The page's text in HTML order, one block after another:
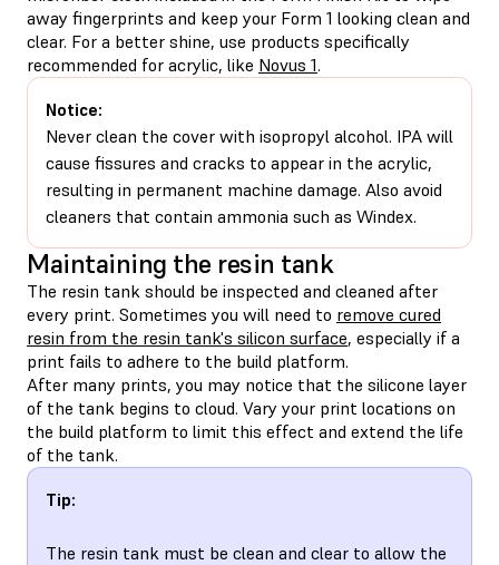
away fingerprints and keep your Form 1 looking clean and
clear. For a better shine, use products specifically
recommended for acrylic, like Novus 1.
Notice:
Never clean the cover with isopropyl alcohol. IPA will
cause fissures and cracks to appear in the acrylic,
resulting in permanent machine damage. Also avoid
cleaners that contain ammonia such as Windex.
Maintaining the resin tank
The resin tank should be inspected and cleaned after
every print. Sometimes you will need to remove cured
resin from the resin tank's silicon surface, especially if a
print fails to adhere to the build platform.
After many prints, you may notice that the silicone layer
of the tank begins to cloud. Vary your print locations on
the build platform to limit this effect and extend the life
of the tank.
Tip:
The resin tank must be clean and clear to allow the